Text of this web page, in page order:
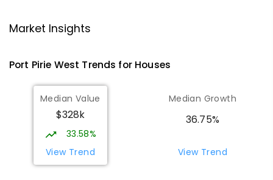
Port Pirie 5540
St Mark's College
Port Pirie South 5540
COMBINED P - 12
COMBINED
Mid North Christian College
Market Insights
Port Pirie West Trends for Houses
Median Value
$328k
33.58%
View Trend
Median Growth
36.75%
View Trend